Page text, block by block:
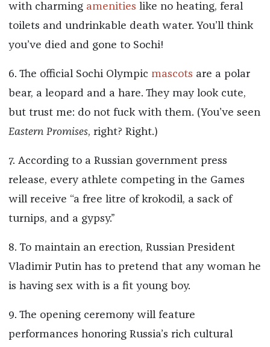
with charming amenities like no heating, feral
toilets and undrinkable death water. You’ll think
you’ve died and gone to Sochi!
6. The official Sochi Olympic mascots are a polar
bear, a leopard and a hare. They may look cute,
but trust me: do not fuck with them. (You’ve seen
Eastern Promises, right? Right.)
7. According to a Russian government press
release, every athlete competing in the Games
will receive “a free litre of krokodil, a sack of
turnips, and a gypsy.”
8. To maintain an erection, Russian President
Vladimir Putin has to pretend that any woman he
is having sex with is a fit young boy.
9. The opening ceremony will feature
performances honoring Russia’s rich cultural